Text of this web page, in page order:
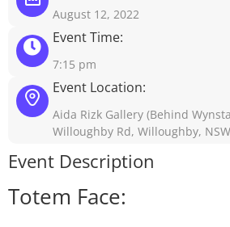
August 12, 2022
Event Time:
7:15 pm
Event Location:
Aida Rizk Gallery (Behind
Willoughby Rd, Willoughby,
Event Description
Totem Face: